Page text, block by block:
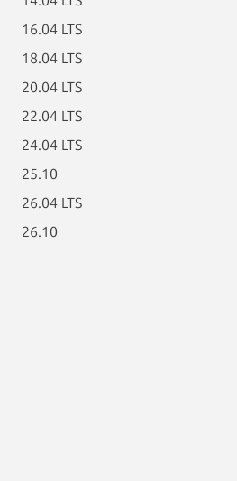
16.04 LTS
18.04 LTS
20.04 LTS
22.04 LTS
24.04 LTS
25.10
26.04 LTS
26.10